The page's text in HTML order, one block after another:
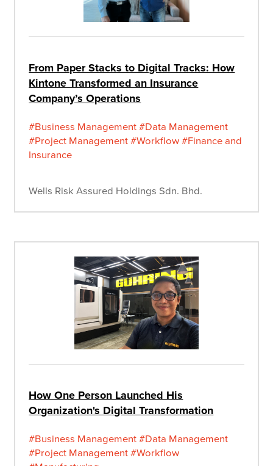
From Paper Stacks to Digital Tracks: How
Kintone Transformed an Insurance
Company’s Operations
#Business Management#Data Management
#Project Management#Workflow#Finance and
Insurance
Wells Risk Assured Holdings Sdn. Bhd.
How One Person Launched His
Organization's Digital Transformation
#Business Management#Data Management
#Project Management#Workflow